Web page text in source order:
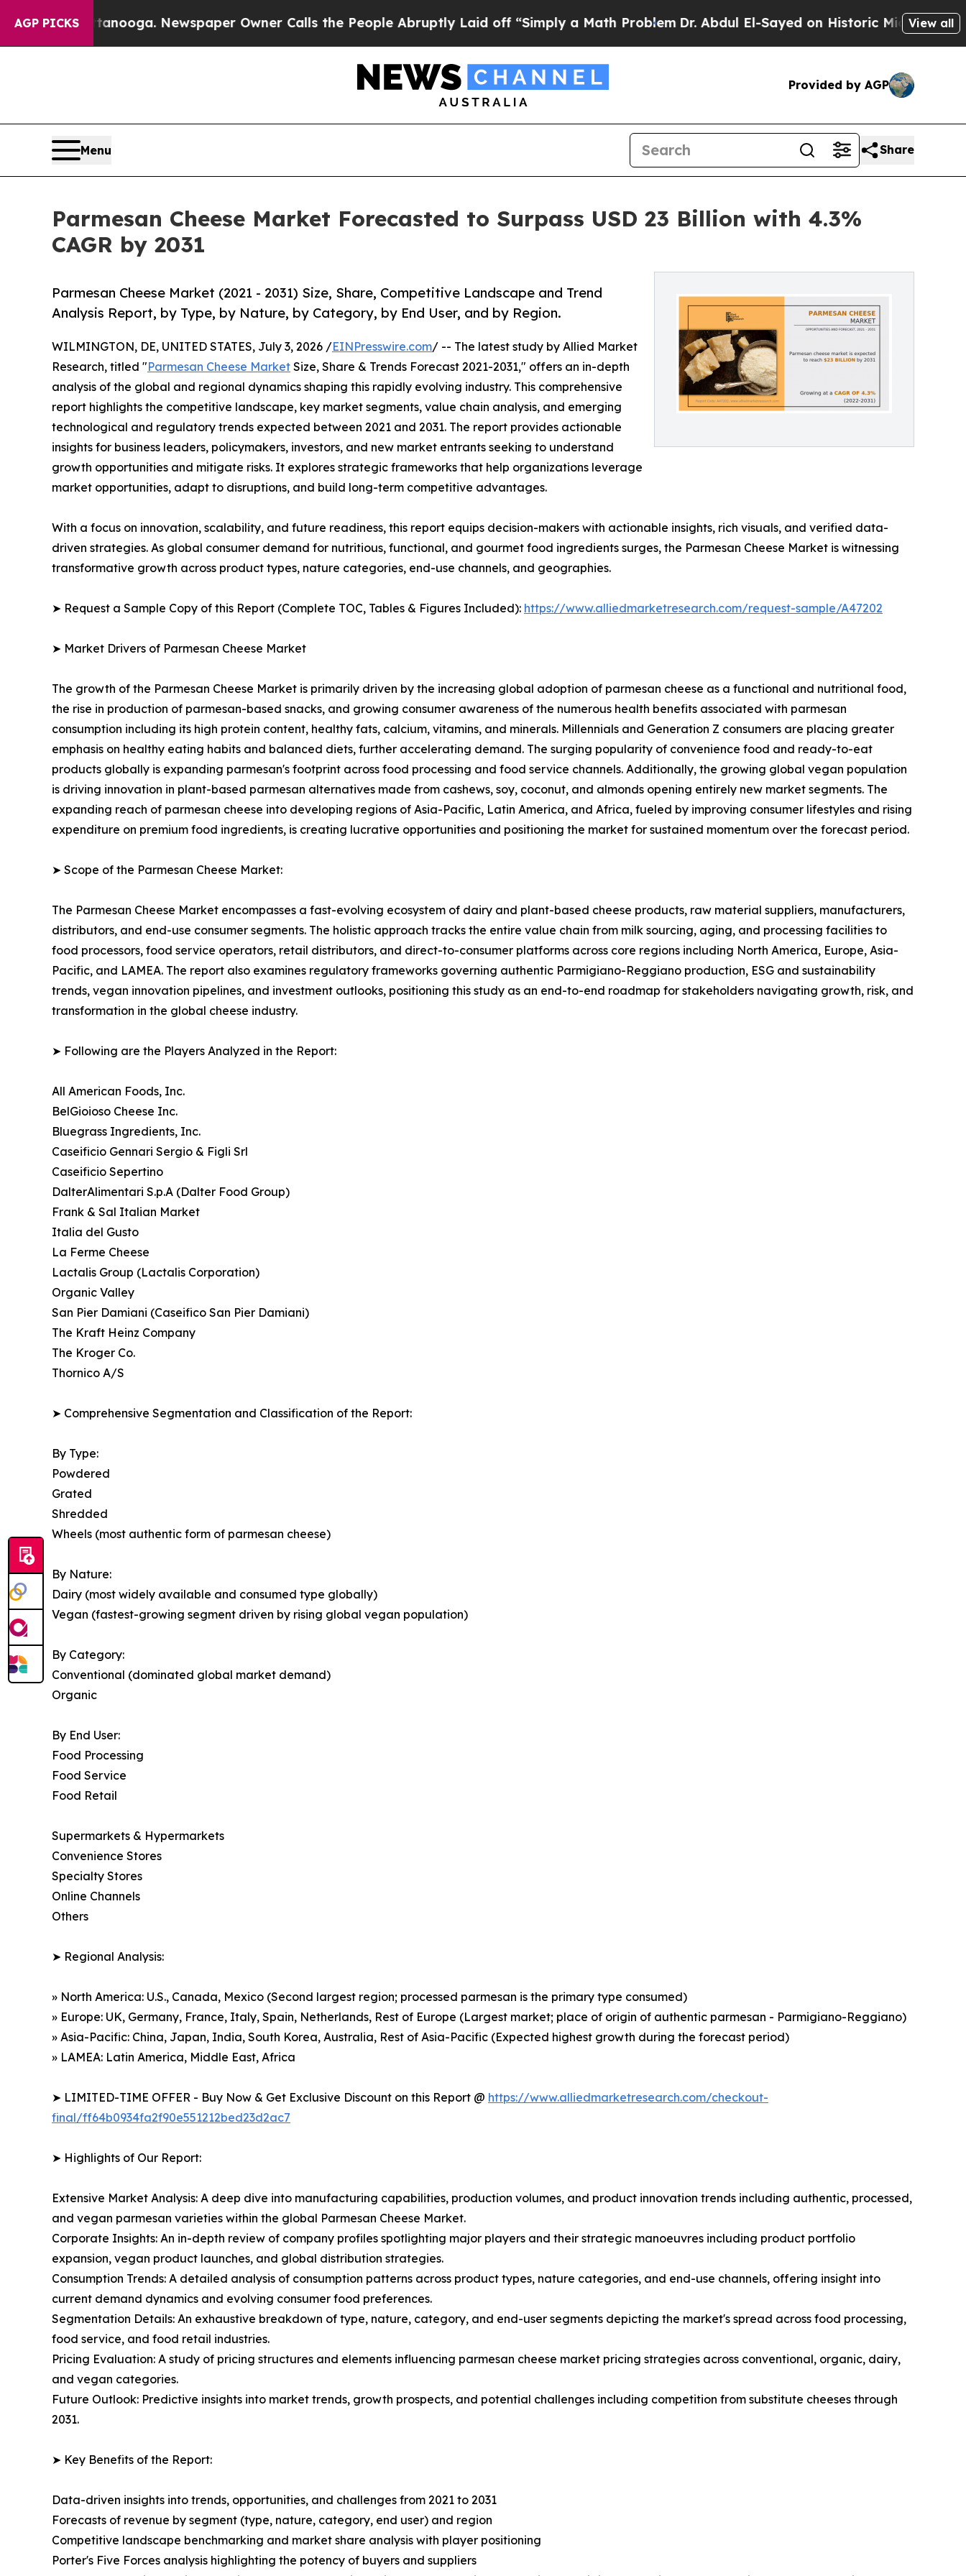
AGP PICKSNewspaper Owner Calls the People Abruptly Laid off “Simply a Math ProblemDr. Abdul El-Sayed on Historic Michigan Win: “People
View all
Provided by AGP
Menu Share
Parmesan Cheese Market Forecasted to Surpass USD 23 Billion with 4.3%
CAGR by 2031
Parmesan Cheese Market (2021 - 2031) Size, Share, Competitive Landscape and Trend
Analysis Report, by Type, by Nature, by Category, by End User, and by Region.
WILMINGTON, DE, UNITED STATES, July 3, 2026 /EINPresswire.com/ -- The latest study by Allied Market
Research, titled "Parmesan Cheese Market Size, Share & Trends Forecast 2021-2031," offers an in-depth
analysis of the global and regional dynamics shaping this rapidly evolving industry. This comprehensive
report highlights the competitive landscape, key market segments, value chain analysis, and emerging
technological and regulatory trends expected between 2021 and 2031. The report provides actionable
insights for business leaders, policymakers, investors, and new market entrants seeking to understand
growth opportunities and mitigate risks. It explores strategic frameworks that help organizations leverage
market opportunities, adapt to disruptions, and build long-term competitive advantages.
With a focus on innovation, scalability, and future readiness, this report equips decision-makers with actionable insights, rich visuals, and verified data-
driven strategies. As global consumer demand for nutritious, functional, and gourmet food ingredients surges, the Parmesan Cheese Market is witnessing
transformative growth across product types, nature categories, end-use channels, and geographies.
➤ Request a Sample Copy of this Report (Complete TOC, Tables & Figures Included): https://www.alliedmarketresearch.com/request-sample/A47202
➤ Market Drivers of Parmesan Cheese Market
The growth of the Parmesan Cheese Market is primarily driven by the increasing global adoption of parmesan cheese as a functional and nutritional food,
the rise in production of parmesan-based snacks, and growing consumer awareness of the numerous health benefits associated with parmesan
consumption including its high protein content, healthy fats, calcium, vitamins, and minerals. Millennials and Generation Z consumers are placing greater
emphasis on healthy eating habits and balanced diets, further accelerating demand. The surging popularity of convenience food and ready-to-eat
products globally is expanding parmesan's footprint across food processing and food service channels. Additionally, the growing global vegan population
is driving innovation in plant-based parmesan alternatives made from cashews, soy, coconut, and almonds opening entirely new market segments. The
expanding reach of parmesan cheese into developing regions of Asia-Pacific, Latin America, and Africa, fueled by improving consumer lifestyles and rising
expenditure on premium food ingredients, is creating lucrative opportunities and positioning the market for sustained momentum over the forecast period.
➤ Scope of the Parmesan Cheese Market:
The Parmesan Cheese Market encompasses a fast-evolving ecosystem of dairy and plant-based cheese products, raw material suppliers, manufacturers,
distributors, and end-use consumer segments. The holistic approach tracks the entire value chain from milk sourcing, aging, and processing facilities to
food processors, food service operators, retail distributors, and direct-to-consumer platforms across core regions including North America, Europe, Asia-
Pacific, and LAMEA. The report also examines regulatory frameworks governing authentic Parmigiano-Reggiano production, ESG and sustainability
trends, vegan innovation pipelines, and investment outlooks, positioning this study as an end-to-end roadmap for stakeholders navigating growth, risk, and
transformation in the global cheese industry.
➤ Following are the Players Analyzed in the Report:
All American Foods, Inc.
BelGioioso Cheese Inc.
Bluegrass Ingredients, Inc.
Caseificio Gennari Sergio & Figli Srl
Caseificio Sepertino
DalterAlimentari S.p.A (Dalter Food Group)
Frank & Sal Italian Market
Italia del Gusto
La Ferme Cheese
Lactalis Group (Lactalis Corporation)
Organic Valley
San Pier Damiani (Caseifico San Pier Damiani)
The Kraft Heinz Company
The Kroger Co.
Thornico A/S
➤ Comprehensive Segmentation and Classification of the Report:
By Type:
Powdered
Grated
Shredded
Wheels (most authentic form of parmesan cheese)
By Nature:
Dairy (most widely available and consumed type globally)
Vegan (fastest-growing segment driven by rising global vegan population)
By Category:
Conventional (dominated global market demand)
Organic
By End User:
Food Processing
Food Service
Food Retail
Supermarkets & Hypermarkets
Convenience Stores
Specialty Stores
Online Channels
Others
➤ Regional Analysis:
» North America: U.S., Canada, Mexico (Second largest region; processed parmesan is the primary type consumed)
» Europe: UK, Germany, France, Italy, Spain, Netherlands, Rest of Europe (Largest market; place of origin of authentic parmesan - Parmigiano-Reggiano)
» Asia-Pacific: China, Japan, India, South Korea, Australia, Rest of Asia-Pacific (Expected highest growth during the forecast period)
» LAMEA: Latin America, Middle East, Africa
➤ LIMITED-TIME OFFER - Buy Now & Get Exclusive Discount on this Report @ https://www.alliedmarketresearch.com/checkout-
final/ff64b0934fa2f90e551212bed23d2ac7
➤ Highlights of Our Report:
Extensive Market Analysis: A deep dive into manufacturing capabilities, production volumes, and product innovation trends including authentic, processed,
and vegan parmesan varieties within the global Parmesan Cheese Market.
Corporate Insights: An in-depth review of company profiles spotlighting major players and their strategic manoeuvres including product portfolio
expansion, vegan product launches, and global distribution strategies.
Consumption Trends: A detailed analysis of consumption patterns across product types, nature categories, and end-use channels, offering insight into
current demand dynamics and evolving consumer food preferences.
Segmentation Details: An exhaustive breakdown of type, nature, category, and end-user segments depicting the market's spread across food processing,
food service, and food retail industries.
Pricing Evaluation: A study of pricing structures and elements influencing parmesan cheese market pricing strategies across conventional, organic, dairy,
and vegan categories.
Future Outlook: Predictive insights into market trends, growth prospects, and potential challenges including competition from substitute cheeses through
2031.
➤ Key Benefits of the Report:
Data-driven insights into trends, opportunities, and challenges from 2021 to 2031
Forecasts of revenue by segment (type, nature, category, end user) and region
Competitive landscape benchmarking and market share analysis with player positioning
Porter's Five Forces analysis highlighting the potency of buyers and suppliers